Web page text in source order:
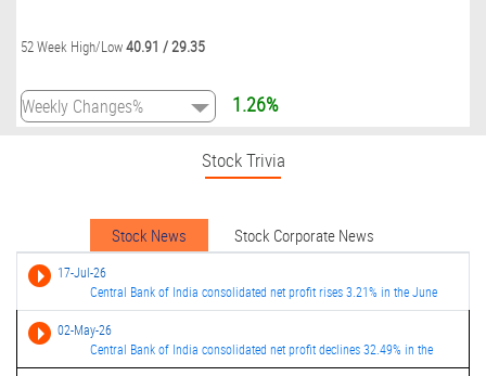
52 Week High/Low40.91 /29.35
1.26%
Stock Trivia
Stock News Stock Corporate News
17-Jul-26
Central Bank of India consolidated net profit rises 3.21% in the June
02-May-26
Central Bank of India consolidated net profit declines 32.49% in the